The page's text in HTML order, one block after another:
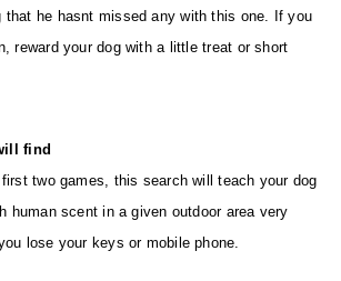
that he hasnt missed any with this one. If you
reward your dog with a little treat or short
find
two games, this search will teach your dog
human scent in a given outdoor area very
lose your keys or mobile phone.